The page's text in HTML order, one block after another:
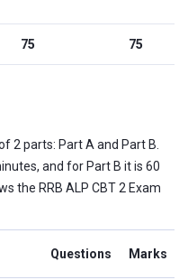
75 75
2 parts: Part A and Part B.
and for Part B it is 60
the RRB ALP CBT 2 Exam
Questions Marks